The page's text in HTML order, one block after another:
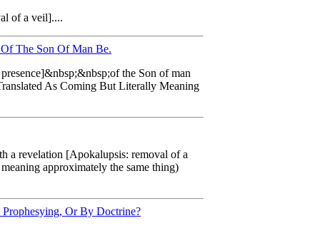
of a veil]....
The Son Of Man Be.
the Son of man
As Coming But Literally Meaning
a revelation [Apokalupsis: removal of a
approximately the same thing)
Or By Doctrine?